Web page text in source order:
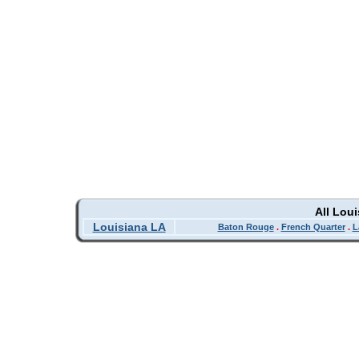
All
Louisiana LA
Baton Rouge. French Quarter.